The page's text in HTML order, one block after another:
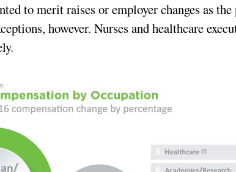
to merit raises or employer changes as
however. Nurses and healthcare